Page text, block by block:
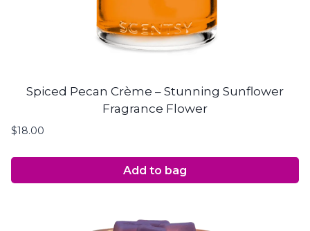
Spiced Pecan Crème – Stunning Sunflower
Fragrance Flower
$18.00
Add to bag